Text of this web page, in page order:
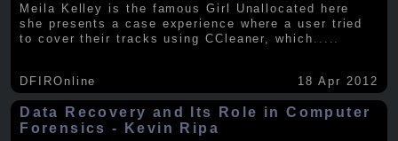
Meila Kelley is the famous Girl Unallocated here
she presents a case experience where a user tried
to cover their tracks using CCleaner, which
DFIROnline 18 Apr 2012
Data Recovery and Its Role in Computer
Forensics - Kevin Ripa